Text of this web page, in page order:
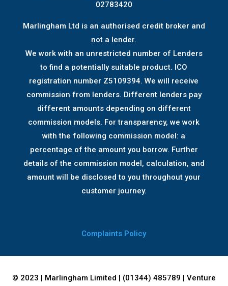
02783420
Marlingham Ltd is an authorised credit broker and
not a lender.
We work with an unrestricted number of Lenders
to find a potentially suitable product. ICO
registration number Z5109394. We will receive
commission from lenders. Different lenders pay
different amounts depending on different
commission models. For transparency, we work
with the following commission model: a
percentage of the amount you borrow. Further
details of the commission model, calculation, and
amount will be disclosed to you throughout your
customer journey.
Complaints Policy
© 2023 | Marlingham Limited | (01344) 485789 | Venture